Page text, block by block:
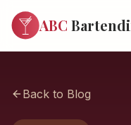
ABC
Back to Blog